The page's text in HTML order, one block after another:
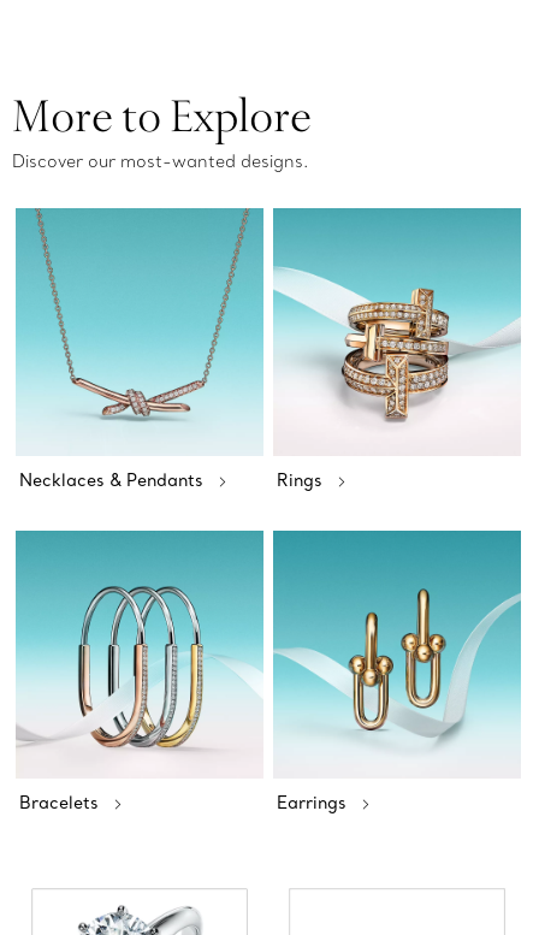
More to Explore
Discover our most-wanted designs.
Necklaces & Pendants Rings
Bracelets Earrings